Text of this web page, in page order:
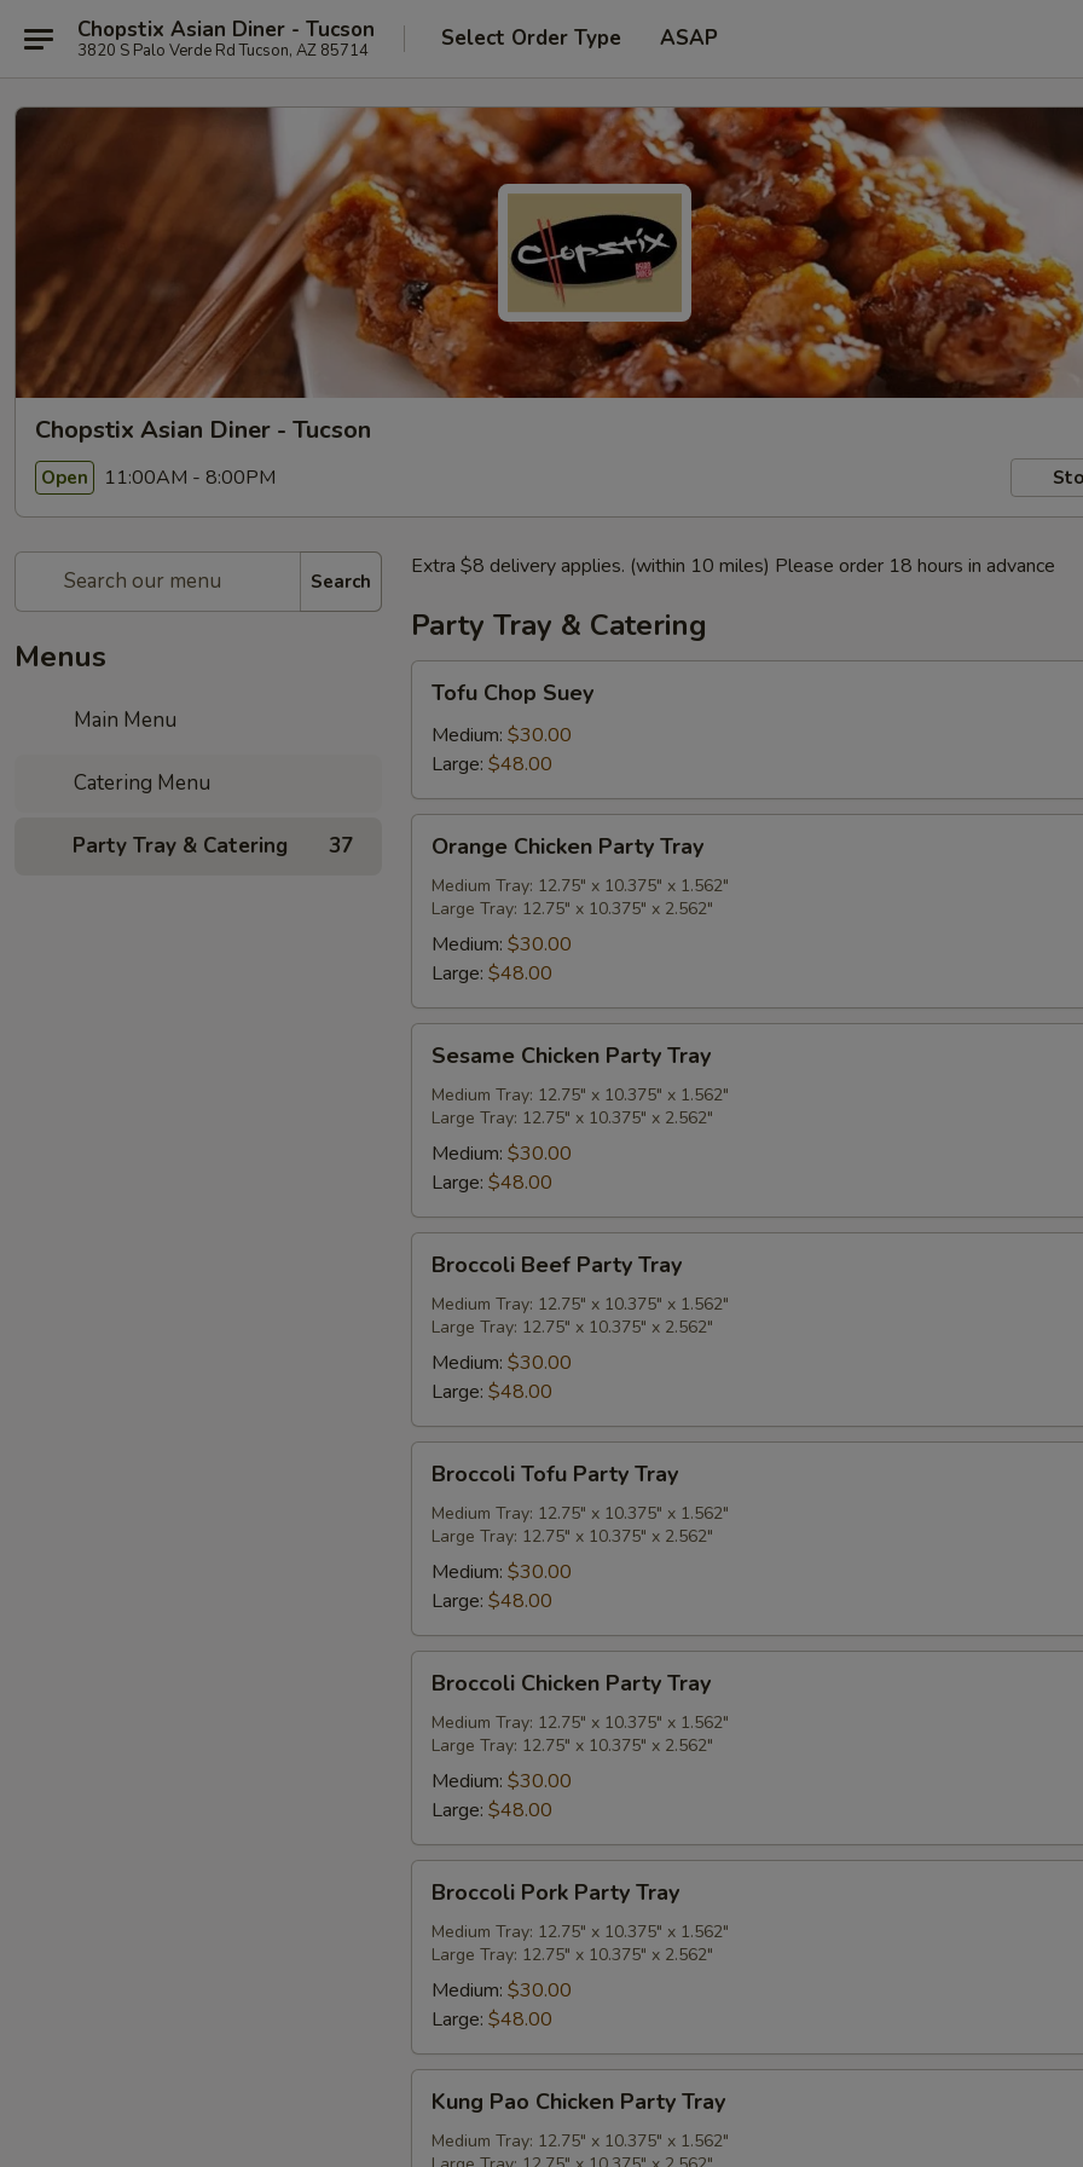
Chopstix Asian Diner - Tucson
3820 S Palo Verde Rd Tucson, AZ 85714 Select Order Type ASAP
Chopstix Asian Diner - Tucson
Open 11:00AM - 8:00PM
Search
Menus
Main Menu
Catering Menu
Party Tray & Catering 37
Extra $8 delivery applies. (within 10 miles) Please order 18 hours in advance
Party Tray & Catering
Chop
Suey
Tofu Chop Suey
Medium: $30.00
Large: $48.00
Chicken
Party
Tray
Orange Chicken Party Tray
Medium Tray: 12.75" x 10.375" x 1.562"
Large Tray: 12.75" x 10.375" x 2.562"
Medium: $30.00
Large: $48.00
Chicken
Party
Tray
Sesame Chicken Party Tray
Medium Tray: 12.75" x 10.375" x 1.562"
Large Tray: 12.75" x 10.375" x 2.562"
Medium: $30.00
Large: $48.00
Beef
Party
Tray
Broccoli Beef Party Tray
Medium Tray: 12.75" x 10.375" x 1.562"
Large Tray: 12.75" x 10.375" x 2.562"
Medium: $30.00
Large: $48.00
Tofu
Party
Tray
Broccoli Tofu Party Tray
Medium Tray: 12.75" x 10.375" x 1.562"
Large Tray: 12.75" x 10.375" x 2.562"
Medium: $30.00
Large: $48.00
Chicken
Party
Tray
Broccoli Chicken Party Tray
Medium Tray: 12.75" x 10.375" x 1.562"
Large Tray: 12.75" x 10.375" x 2.562"
Medium: $30.00
Large: $48.00
Pork
Party
Tray
Broccoli Pork Party Tray
Medium Tray: 12.75" x 10.375" x 1.562"
Large Tray: 12.75" x 10.375" x 2.562"
Medium: $30.00
Large: $48.00
Pao
Chicken
Kung Pao Chicken Party Tray
Medium Tray: 12.75" x 10.375" x 1.562"